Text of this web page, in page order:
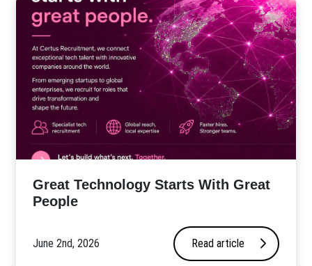
Great Technology Starts With Great
People
June 2nd, 2026 Read article